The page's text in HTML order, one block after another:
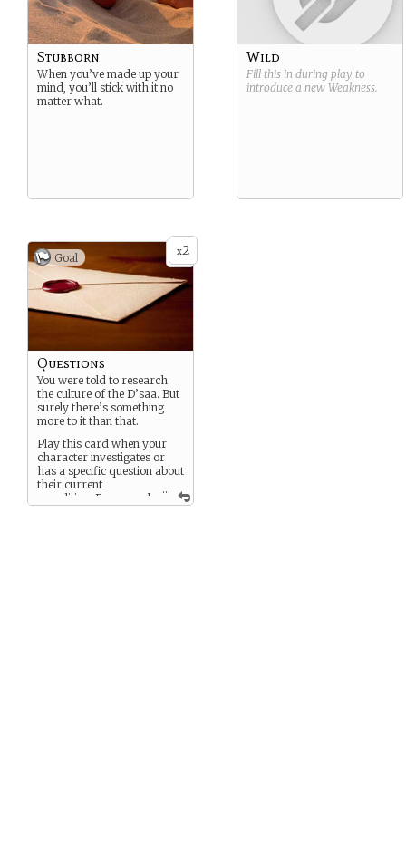
Stubborn
When you’ve made up your
mind, you’ll stick with it no
matter what.
Wild
Fill this in during play to
introduce a new Weakness.
x2
Goal
...
Questions
You were told to research
the culture of the D’saa. But
surely there’s something
more to it than that.
Play this card when your
character investigates or
has a specific question about
their current
expedition. Every goal